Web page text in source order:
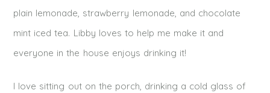
plain lemonade, strawberry lemonade, and chocolate
mint iced tea. Libby loves to help me make it and
everyone in the house enjoys drinking it!
I love sitting out on the porch, drinking a cold glass of